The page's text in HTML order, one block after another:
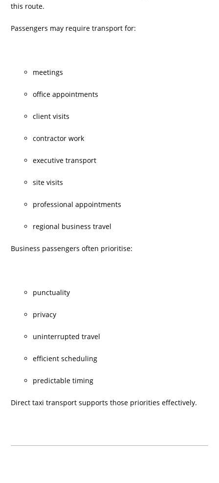
this route.
Passengers may require transport for:
meetings
office appointments
client visits
contractor work
executive transport
site visits
professional appointments
regional business travel
Business passengers often prioritise:
punctuality
privacy
uninterrupted travel
efficient scheduling
predictable timing
Direct taxi transport supports those priorities effectively.